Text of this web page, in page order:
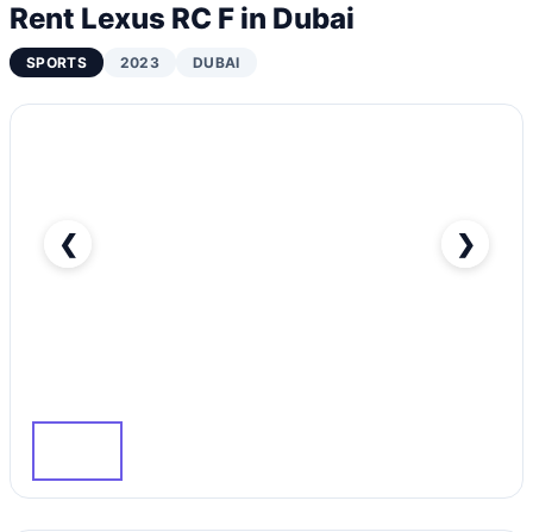
Rent Lexus RC F in Dubai
SPORTS 2023 DUBAI
❮ ❯